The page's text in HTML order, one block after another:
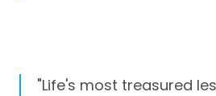
"Life's most treasured